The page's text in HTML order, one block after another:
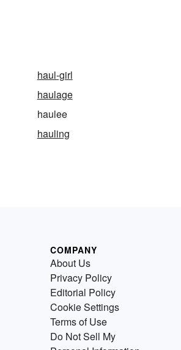
haul-girl
haulage
haulee
hauling
COMPANY
About Us
Privacy Policy
Editorial Policy
Cookie Settings
Terms of Use
Do Not Sell My